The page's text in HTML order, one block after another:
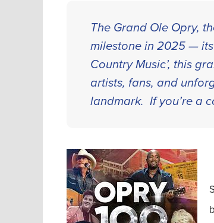
The Grand Ole Opry,
milestone in 2025 —
Country Music’, this
artists, fans, and
landmark. If you’re a